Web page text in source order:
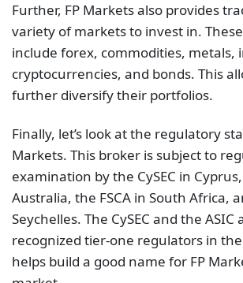
Further, FP Markets also provides
variety of markets to invest in.
include forex, commodities, metals,
cryptocurrencies, and bonds. This
further diversify their portfolios.
Finally, let’s look at the regulatory
Markets. This broker is subject to
examination by the CySEC in
Australia, the FSCA in South Africa,
Seychelles. The CySEC and the ASIC
recognized tier-one regulators in
helps build a good name for FP